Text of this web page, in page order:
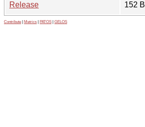
Release
152 B
Contribute Metrics PATOS GELOS